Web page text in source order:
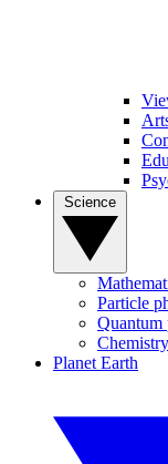
Particle
Quantum
Chemistry
Planet Earth